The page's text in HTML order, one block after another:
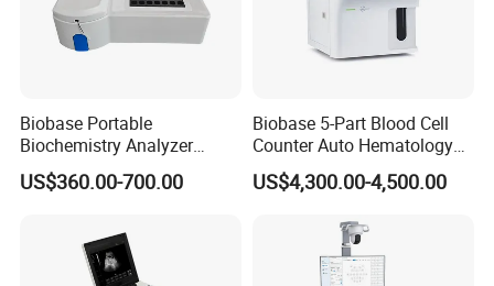
Biobase Portable
Biochemistry Analyzer
Medical Semi Auto
Chemistry Analyzer
US$360.00-700.00
Biobase 5-Part Blood Cell
Counter Auto Hematology
Analyzer for Lab
US$4,300.00-4,500.00